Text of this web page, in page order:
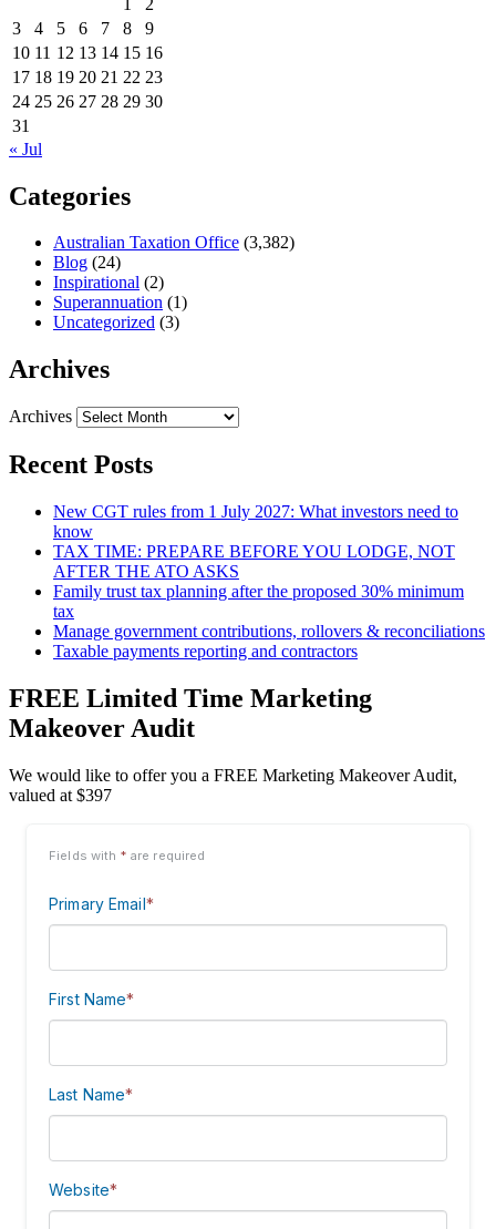
3
4 5 6 7 8
9
10 11 12 13 14 15 16
17 18 19 20 21 22 23
24 25 26 27 28 29 30
31
« Jul
Categories
Australian Taxation Office (3,382)
Blog (24)
Inspirational (2)
Superannuation (1)
Uncategorized (3)
Archives
Archives
Recent Posts
New CGT rules from 1 July 2027: What investors need to
know
TAX TIME: PREPARE BEFORE YOU LODGE, NOT
AFTER THE ATO ASKS
Family trust tax planning after the proposed 30% minimum
tax
Manage government contributions, rollovers & reconciliations
Taxable payments reporting and contractors
FREE Limited Time Marketing
Makeover Audit
We would like to offer you a FREE Marketing Makeover Audit,
valued at $397